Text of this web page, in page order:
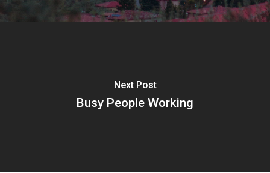
Next Post
Busy People Working